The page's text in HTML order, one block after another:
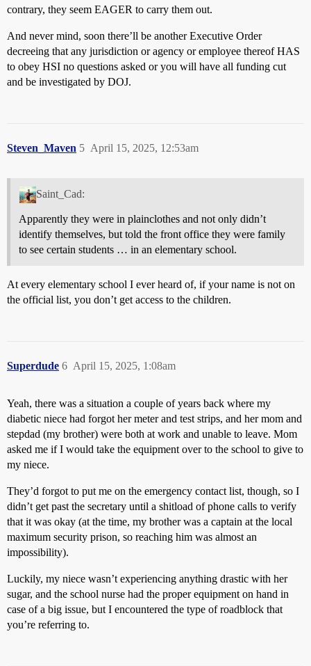
contrary, they seem EAGER to carry them out.
And never mind, soon there’ll be another Executive Order
decreeing that any jurisdiction or agency or employee thereof HAS
to obey HSI no questions asked or you will have all funding cut
and be investigated by DOJ.
Steven_Maven April 15, 2025, 12:53am
5
Saint_Cad:
Apparently they were in plainclothes and not only didn’t
identify themselves, but told the front office they were family
to see certain students … in an elementary school.
At every elementary school I ever heard of, if your name is not on
the official list, you don’t get access to the children.
Superdude April 15, 2025, 1:08am
6
Yeah, there was a situation a couple of years back where my
diabetic niece had forgot her meter and test strips, and her mom and
stepdad (my brother) were both at work and unable to leave. Mom
asked me if I would take the equipment over to the school to give to
my niece.
They’d forgot to put me on the emergency contact list, though, so I
didn’t get past the secretary until a shitload of phone calls to verify
that it was okay (at the time, my brother was a captain at the local
maximum security prison, so reaching him was almost an
impossibility).
Luckily, my niece wasn’t experiencing anything drastic with her
sugar, and the school nurse had the proper equipment on hand in
case of a big issue, but I encountered the type of roadblock that
you’re referring to.